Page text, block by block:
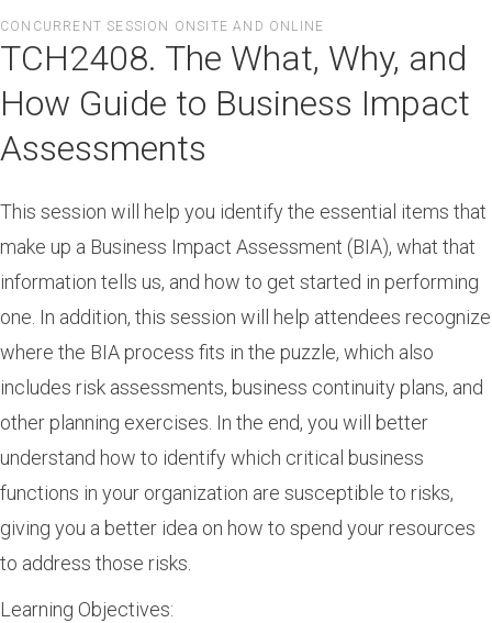
to
main
content
CONCURRENT SESSION ONSITE AND ONLINE
TCH2408. The What, Why, and
How Guide to Business Impact
Assessments
This session will help you identify the essential items that
make up a Business Impact Assessment (BIA), what that
information tells us, and how to get started in performing
one. In addition, this session will help attendees recognize
where the BIA process fits in the puzzle, which also
includes risk assessments, business continuity plans, and
other planning exercises. In the end, you will better
understand how to identify which critical business
functions in your organization are susceptible to risks,
giving you a better idea on how to spend your resources
to address those risks.
Learning Objectives: